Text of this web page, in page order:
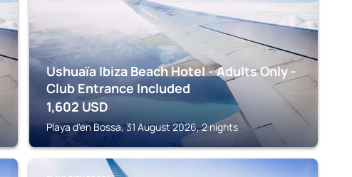
Ushuaïa Ibiza Beach Hotel - Adults Only -
Club Entrance Included
1,602 USD
Playa d'en Bossa, 31 August 2026, 2 nights